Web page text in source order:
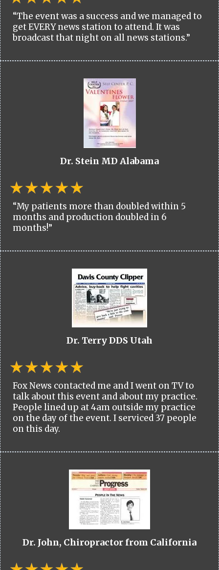
“The event was a success and we managed to
get EVERY news station to attend. It was
broadcast that night on all news stations.”
Dr. Stein MD Alabama
“My patients more than doubled within 5
months and production doubled in 6
months!”
Dr. Terry DDS Utah
Fox News contacted me and I went on TV to
talk about this event and about my practice.
People lined up at 4am outside my practice
on the day of the event. I serviced 37 people
on this day.
Dr. John, Chiropractor from California